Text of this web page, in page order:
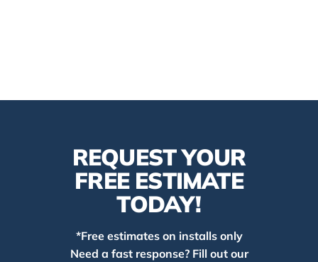
REQUEST YOUR
FREE ESTIMATE
TODAY!
*Free estimates on installs only
Need a fast response? Fill out our